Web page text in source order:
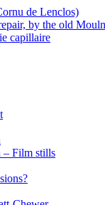
de Lenclos)
by the old
capillaire
– Film stills